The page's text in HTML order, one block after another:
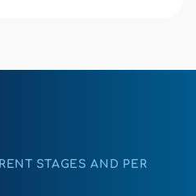
STAGES AND PER